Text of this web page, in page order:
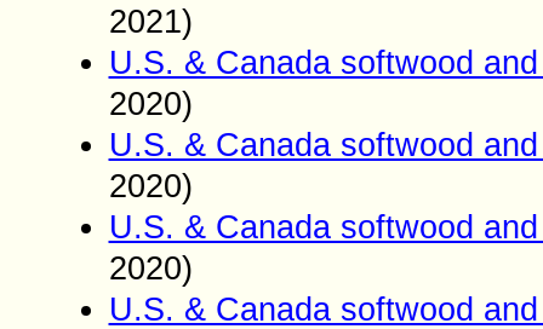
2021)
U.S. & Canada softwood
2020)
U.S. & Canada softwood
2020)
U.S. & Canada softwood
2020)
U.S. & Canada softwood